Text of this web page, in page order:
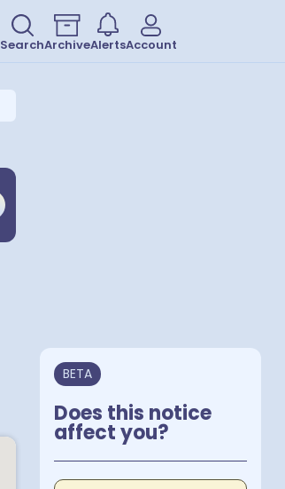
SearchArchiveAlertsAccount
BETA
Does this notice
affect you?